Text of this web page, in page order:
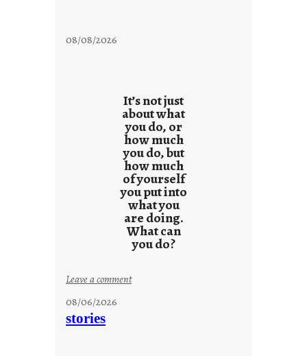
08/08/2026
It’s not just
about what
you do, or
how much
you do, but
how much
of yourself
you put into
what you
are doing.
What can
you do?
Leave a comment:
08/06/2026
stories